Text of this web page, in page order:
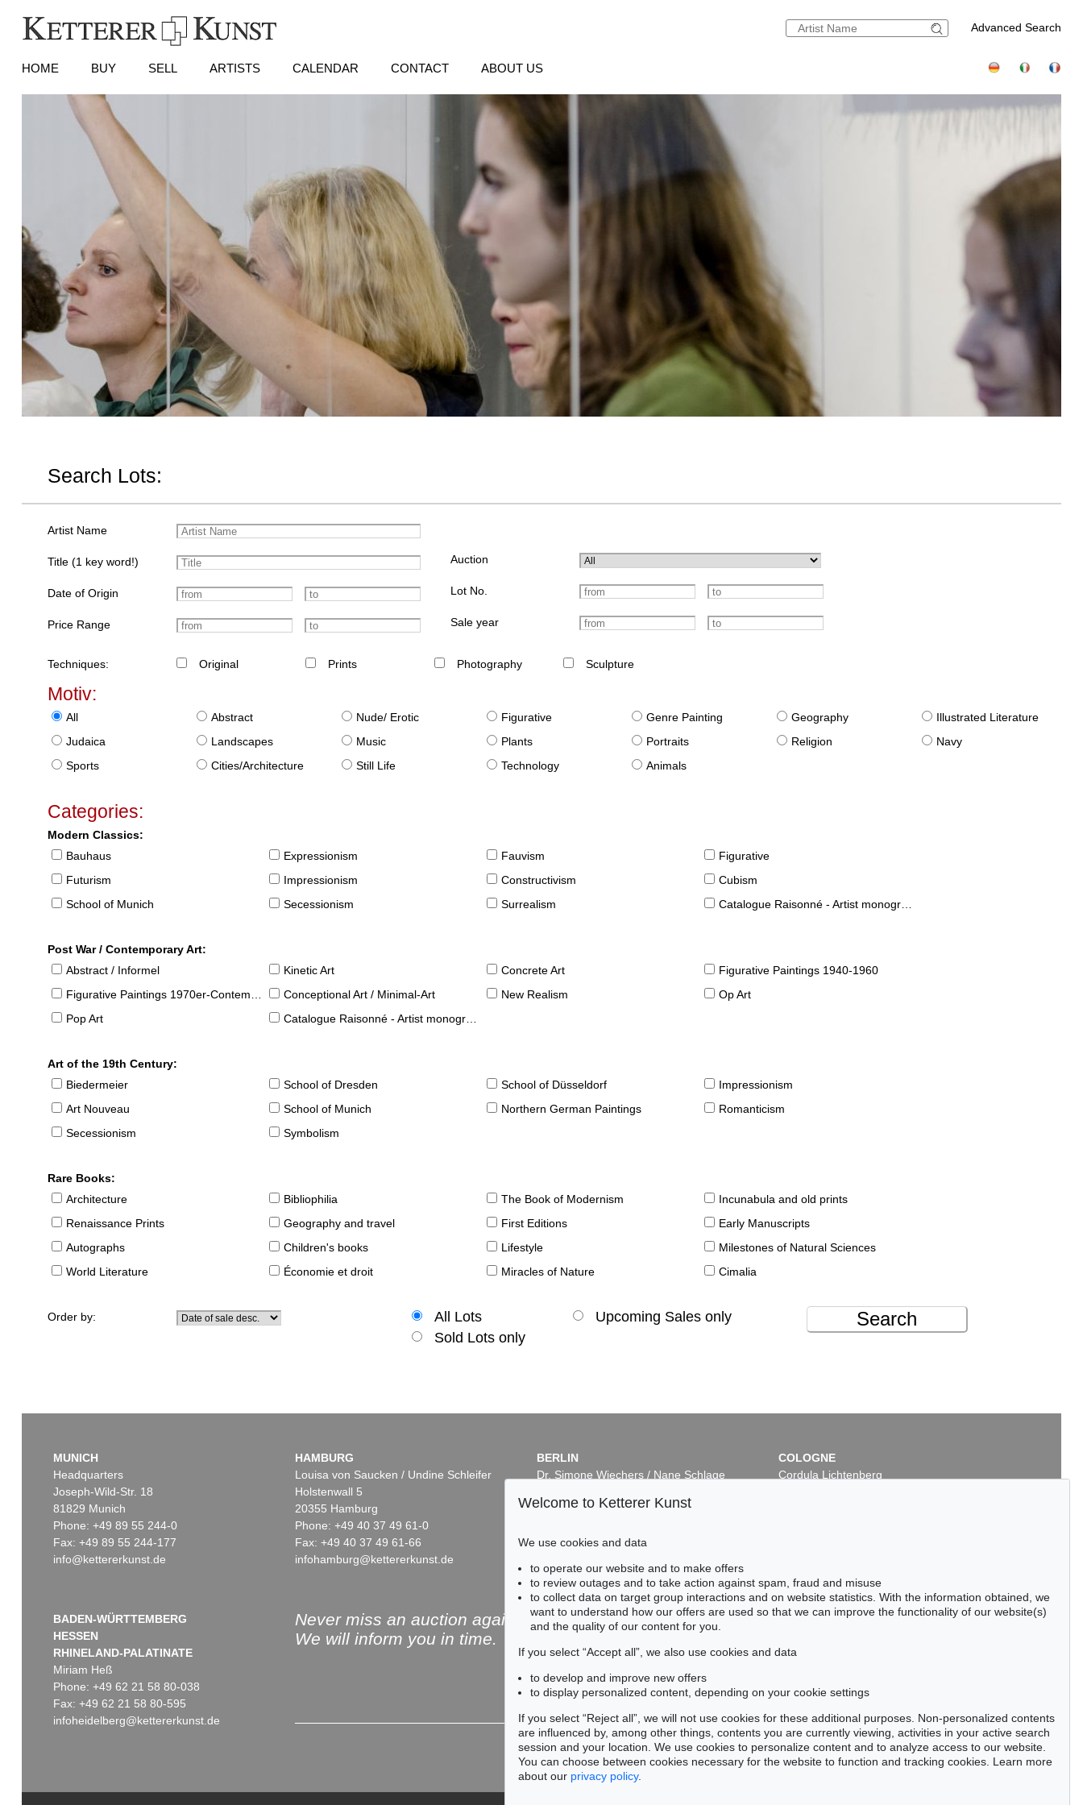
Advanced Search
HOME BUY SELL ARTISTS CALENDAR CONTACT ABOUT US
Search Lots:
Artist Name
Title (1 key word!)
Date of Origin
Price Range
Auction
Lot No.
Sale year
Techniques: Original Prints Photography Sculpture
Motiv:
All Abstract Nude/ Erotic Figurative Genre Painting Geography
Illustrated Literature
Judaica
Landscapes Music Plants Portraits Religion
Navy
Sports
Cities/Architecture Still Life Technology Animals
Categories:
Modern Classics:
Bauhaus
Expressionism Fauvism
Figurative
Futurism
Impressionism Constructivism
Cubism
School of Munich
Secessionism Surrealism Catalogue Raisonné - Artist monographies
Post War / Contemporary Art:
Abstract / Informel
Kinetic Art Concrete Art
Figurative Paintings 1940-1960
Figurative Paintings 1970er-Contemporary
Conceptional Art / Minimal-Art New Realism
Op Art
Pop Art
Catalogue Raisonné - Artist monographies
Art of the 19th Century:
Biedermeier
School of Dresden School of Düsseldorf
Impressionism
Art Nouveau
School of Munich Northern German Paintings
Romanticism
Secessionism
Symbolism
Rare Books:
Architecture
Bibliophilia The Book of Modernism
Incunabula and old prints
Renaissance Prints
Geography and travel First Editions
Early Manuscripts
Autographs
Children's books Lifestyle
Milestones of Natural Sciences
World Literature
Économie et droit Miracles of Nature Cimalia
Order by: All Lots
Upcoming Sales only
Sold Lots only
Search
MUNICH
Headquarters
Joseph-Wild-Str. 18
81829 Munich
Phone: +49 89 55 244-0
Fax: +49 89 55 244-177
info@kettererkunst.de
HAMBURG
Louisa von Saucken / Undine Schleifer
Holstenwall 5
20355 Hamburg
Phone: +49 40 37 49 61-0
Fax: +49 40 37 49 61-66
infohamburg@kettererkunst.de
BERLIN
Dr. Simone Wiechers / Nane Schlage
10719 Berlin
Fax: +49 30 88 67 56-43
COLOGNE
Cordula Lichtenberg
BADEN-WÜRTTEMBERG
HESSEN
RHINELAND-PALATINATE
Miriam Heß
Phone: +49 62 21 58 80-038
Fax: +49 62 21 58 80-595
infoheidelberg@kettererkunst.de
Never miss an auction again!
We will inform you in time.
Welcome to Ketterer Kunst
We use cookies and data
to operate our website and to make offers
to review outages and to take action against spam, fraud and misuse
to collect data on target group interactions and on website statistics. With the information obtained, we
want to understand how our offers are used so that we can improve the functionality of our website(s)
and the quality of our content for you.
If you select “Accept all”, we also use cookies and data
to develop and improve new offers
to display personalized content, depending on your cookie settings
If you select “Reject all”, we will not use cookies for these additional purposes. Non-personalized contents
are influenced by, among other things, contents you are currently viewing, activities in your active search
session and your location. We use cookies to personalize content and to analyze access to our website.
You can choose between cookies necessary for the website to function and tracking cookies. Learn more
about our privacy policy.